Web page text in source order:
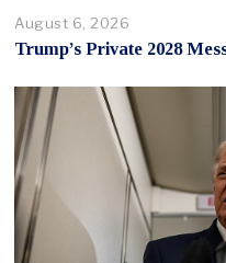
August 6, 2026
Trump’s Private 2028